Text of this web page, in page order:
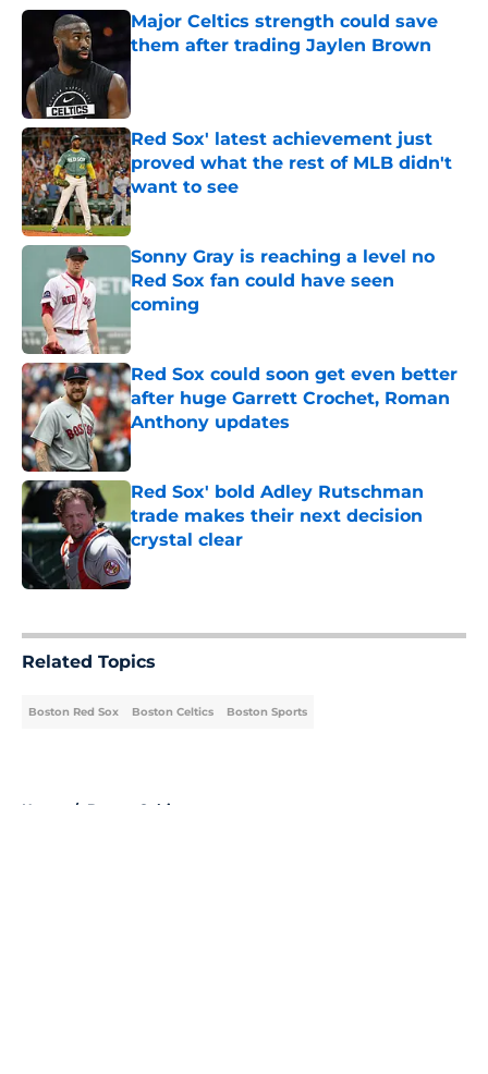
Major Celtics strength could save
them after trading Jaylen Brown
Published by on Invalid Date
Red Sox' latest achievement just
proved what the rest of MLB didn't
want to see
Published by on Invalid Date
Sonny Gray is reaching a level no
Red Sox fan could have seen
coming
Published by on Invalid Date
Red Sox could soon get even better
after huge Garrett Crochet, Roman
Anthony updates
Published by on Invalid Date
Red Sox' bold Adley Rutschman
trade makes their next decision
crystal clear
Published by on Invalid Date
Related Topics
Boston Red Sox Boston Celtics Boston Sports
Home / Boston Celtics